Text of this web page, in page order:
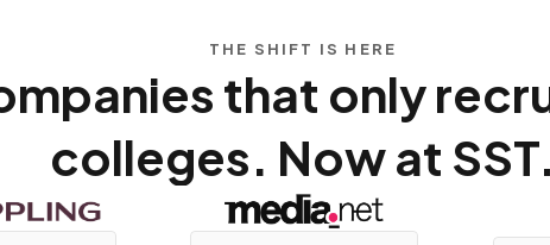
THE SHIFT IS HERE
that only
colleges. Now at SST.